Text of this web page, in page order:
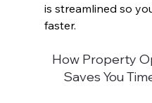
is streamlined so
faster.
How Property
Saves You